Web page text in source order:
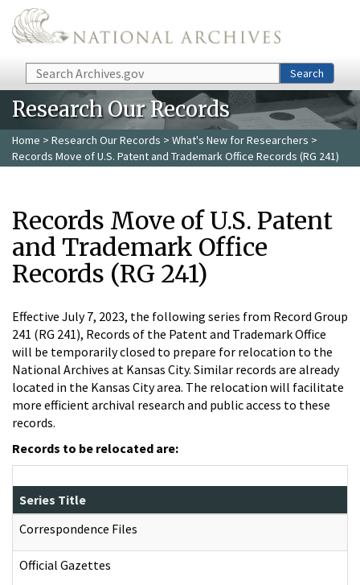
Skip to main content
Search Search
Research Our Records
Home > Research Our Records > What's New for Researchers >
Records Move of U.S. Patent and Trademark Office Records (RG 241)
Records Move of U.S. Patent
and Trademark Office
Records (RG 241)
Effective July 7, 2023, the following series from Record Group
241 (RG 241), Records of the Patent and Trademark Office
will be temporarily closed to prepare for relocation to the
National Archives at Kansas City. Similar records are already
located in the Kansas City area. The relocation will facilitate
more efficient archival research and public access to these
records.
Records to be relocated are:
Series Title
Correspondence Files
Official Gazettes